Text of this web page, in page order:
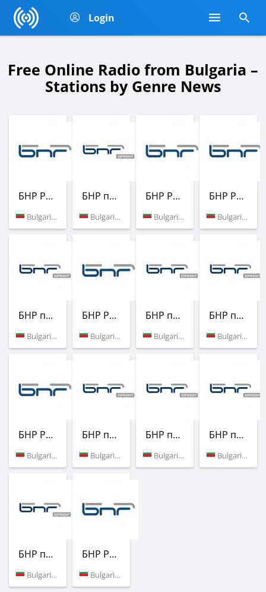
Login
Free Online Radio from Bulgaria –
Stations by Genre News
БНР Радио
Bulgaria (98.6 FM)
БНР програма Хоризонт
Bulgaria (103.0 FM)
БНР Радио
Bulgaria (97.2 FM)
БНР Радио
Bulgaria (87.6 FM)
БНР програма Хоризонт
Bulgaria (94.5 FM)
БНР Радио
Bulgaria (88.3 FM)
БНР програма Хоризонт
Bulgaria (87.8 FM)
БНР програма Хоризонт
Bulgaria (103.0 FM)
БНР Радио
Bulgaria (94.0 FM)
БНР програма Хоризонт
Bulgaria (102.7 FM)
БНР програма Хоризонт
Bulgaria (104.3 FM)
БНР програма Хоризонт
Bulgaria (100.9 FM)
БНР програма Хоризонт
Bulgaria (88.1 FM)
БНР Радио
Bulgaria (103.4 FM)